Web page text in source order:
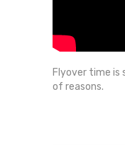
Flyover time
of reasons.